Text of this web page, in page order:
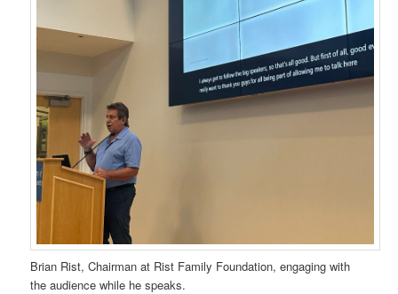
Brian Rist, Chairman at Rist Family Foundation, engaging with
the audience while he speaks.